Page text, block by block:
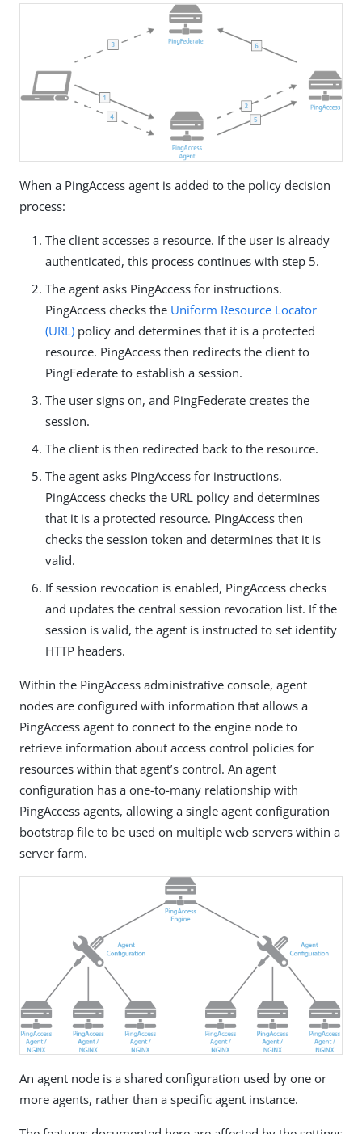
When a PingAccess agent is added to the policy decision
process:
The client accesses a resource. If the user is already
authenticated, this process continues with step 5.
The agent asks PingAccess for instructions.
PingAccess checks the Uniform Resource Locator
(URL) policy and determines that it is a protected
resource. PingAccess then redirects the client to
PingFederate to establish a session.
The user signs on, and PingFederate creates the
session.
The client is then redirected back to the resource.
The agent asks PingAccess for instructions.
PingAccess checks the URL policy and determines
that it is a protected resource. PingAccess then
checks the session token and determines that it is
valid.
If session revocation is enabled, PingAccess checks
and updates the central session revocation list. If the
session is valid, the agent is instructed to set identity
HTTP headers.
Within the PingAccess administrative console, agent
nodes are configured with information that allows a
PingAccess agent to connect to the engine node to
retrieve information about access control policies for
resources within that agent’s control. An agent
configuration has a one-to-many relationship with
PingAccess agents, allowing a single agent configuration
bootstrap file to be used on multiple web servers within a
server farm.
An agent node is a shared configuration used by one or
more agents, rather than a specific agent instance.